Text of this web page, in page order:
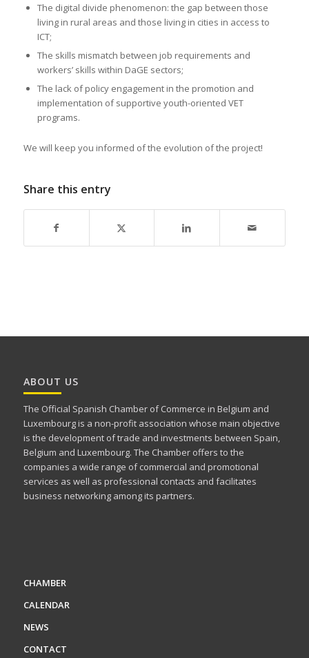
The digital divide phenomenon: the gap between those
living in rural areas and those living in cities in access to
ICT;
The skills mismatch between job requirements and
workers’ skills within DaGE sectors;
The lack of policy engagement in the promotion and
implementation of supportive youth-oriented VET
programs.
We will keep you informed of the evolution of the project!
Share this entry
ABOUT US
The Official Spanish Chamber of Commerce in Belgium and
Luxembourg is a non-profit association whose main objective
is the development of trade and investments between Spain,
Belgium and Luxembourg. The Chamber offers to the
companies a wide range of commercial and promotional
services as well as professional contacts and facilitates
business networking among its partners.
CHAMBER
CALENDAR
NEWS
CONTACT